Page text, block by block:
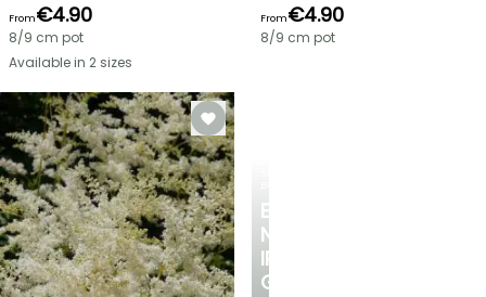
EXCITING
NEW
IRIS
GERMANICA
From€4.90
8/9 cm pot
Available in 2 sizes
From€4.90
8/9 cm pot